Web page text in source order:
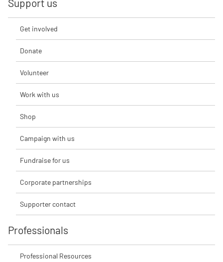
Support us
Get involved
Donate
Volunteer
Work with us
Shop
Campaign with us
Fundraise for us
Corporate partnerships
Supporter contact
Professionals
Professional Resources